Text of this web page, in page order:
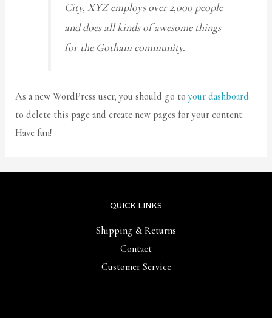
City, XYZ employs over 2,000 people
and does all kinds of awesome things
for the Gotham community.
As a new WordPress user, you should go toyour dashboard
to delete this page and create new pages for your content.
Have fun!
QUICK LINKS
Shipping & Returns
Contact
Customer Service